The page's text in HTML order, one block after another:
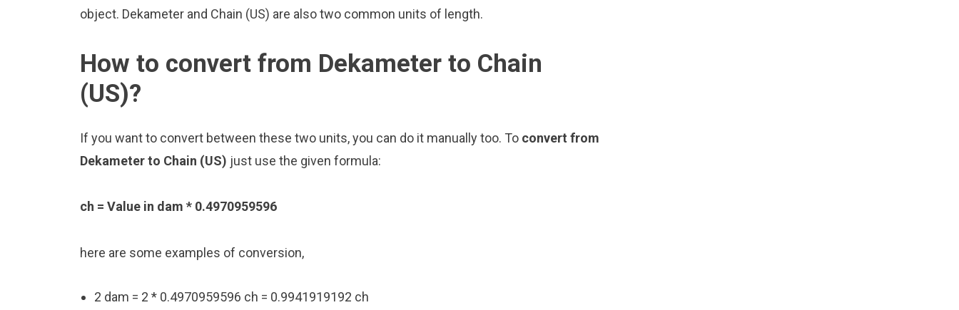
object. Dekameter and Chain (US) are also two common units of length.
How to convert from Dekameter to Chain
(US)?
If you want to convert between these two units, you can do it manually too. To convert from
Dekameter to Chain (US) just use the given formula:
ch = Value in dam * 0.4970959596
here are some examples of conversion,
2 dam = 2 * 0.4970959596 ch = 0.9941919192 ch